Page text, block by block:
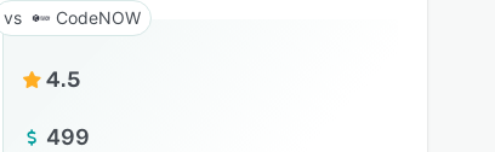
CodeNOW
4.5
499